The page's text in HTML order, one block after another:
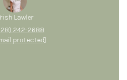
Lawler
242-2688
protected]